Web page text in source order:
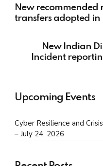
New recommended
transfers adopted in
New Indian
Incident
Upcoming Events
Cyber Resilience and
– July 24, 2026